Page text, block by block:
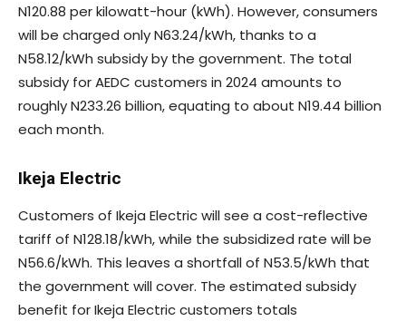
N120.88 per kilowatt-hour (kWh). However, consumers
will be charged only N63.24/kWh, thanks to a
N58.12/kWh subsidy by the government. The total
subsidy for AEDC customers in 2024 amounts to
roughly N233.26 billion, equating to about N19.44 billion
each month.
Ikeja Electric
Customers of Ikeja Electric will see a cost-reflective
tariff of N128.18/kWh, while the subsidized rate will be
N56.6/kWh. This leaves a shortfall of N53.5/kWh that
the government will cover. The estimated subsidy
benefit for Ikeja Electric customers totals